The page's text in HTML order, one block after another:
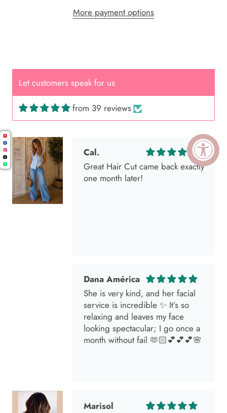
More payment options
Let customers speak for us
from 39 reviews
Cal.
Great Hair Cut came back exactly
one month later!
Dana América
She is very kind, and her facial
service is incredible ✨ It’s so
relaxing and leaves my face
looking spectacular; I go once a
month without fail 🫶🏻💕💕💕🌸
Marisol